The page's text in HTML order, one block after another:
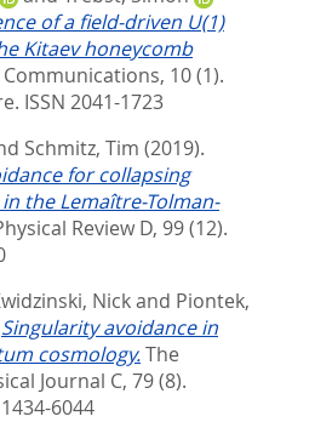
of a field-driven U(1)
Kitaev honeycomb
10 (1).
ISSN 2041-1723
Schmitz, Tim (2019).
for collapsing
the Lemaître-Tolman-
Review D, 99 (12).
Nickand Piontek,
Singularity avoidance in
cosmology.The
Journal C, 79 (8).
6044